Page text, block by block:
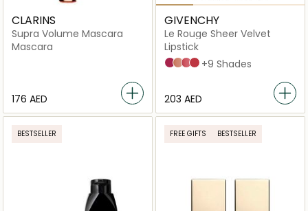
CLARINS
Supra Volume Mascara
Mascara
⁦176⁩ AED
GIVENCHY
Le Rouge Sheer Velvet
Lipstick
N°37 ROUGE GRAINÉ
N°9 BEIGE SABLE
N°23 ROSE IRRÉSISTIBLE
N°32 ROUGE BRIQUE
+9 Shades
⁦203⁩ AED
BESTSELLER FREE GIFTS BESTSELLER